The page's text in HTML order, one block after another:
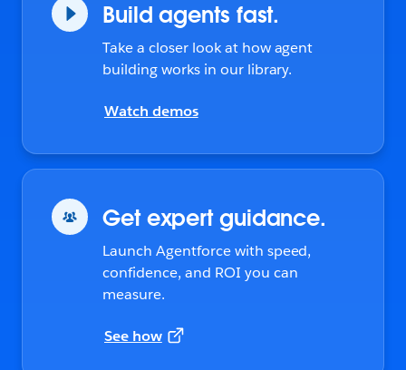
Build agents fast.
Take a closer look at how agent
building works in our library.
Watch demos
Get expert guidance.
Launch Agentforce with speed,
confidence, and ROI you can
measure.
See how